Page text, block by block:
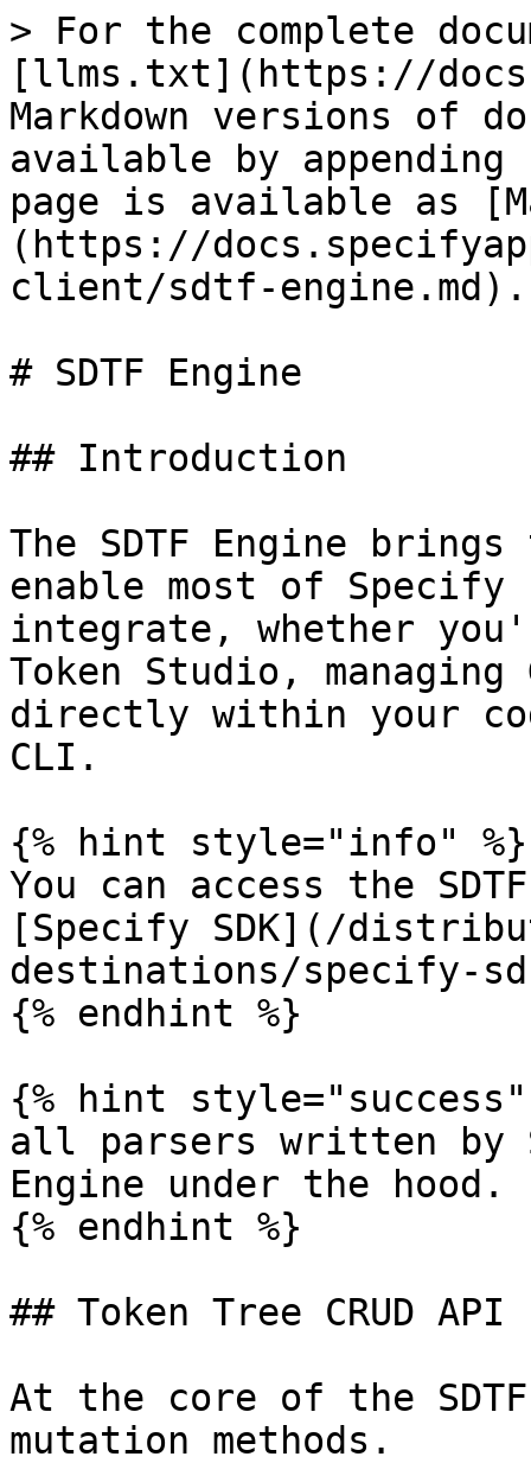
> For the complete
[llms.txt](https://
Markdown versions of
available by
page is available as
(https://
client/sdtf-engine.md).
# SDTF Engine
## Introduction
The SDTF Engine
enable most of
integrate, whether
Token Studio,
directly within your
CLI.
{% hint style="info" %}
You can access the
[Specify SDK](/
destinations/specify-
{% endhint %}
{% hint style="success"
all parsers written by
Engine under the hood.
{% endhint %}
## Token Tree CRUD API
At the core of the
mutation methods.